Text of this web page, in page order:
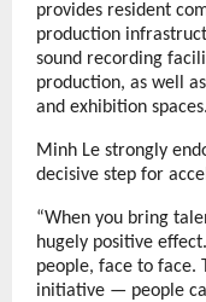
provides resident
production
sound recording
production, as well
and exhibition spaces.
Minh Le strongly
decisive step for
“When you bring
hugely positive
people, face to face.
initiative — people